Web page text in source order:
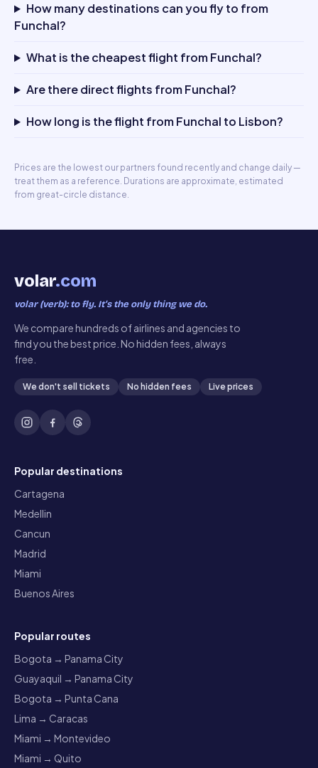
How many destinations can you fly to from
Funchal?
What is the cheapest flight from Funchal?
Are there direct flights from Funchal?
How long is the flight from Funchal to Lisbon?
Prices are the lowest our partners found recently and change daily —
treat them as a reference. Durations are approximate, estimated
from great-circle distance.
volar.com
volar (verb): to fly. It’s the only thing we do.
We compare hundreds of airlines and agencies to
find you the best price. No hidden fees, always
free.
We don't sell tickets No hidden fees Live prices
Popular destinations
Cartagena
Medellin
Cancun
Madrid
Miami
Buenos Aires
Popular routes
Bogota → Panama City
Guayaquil → Panama City
Bogota → Punta Cana
Lima → Caracas
Miami → Montevideo
Miami → Quito